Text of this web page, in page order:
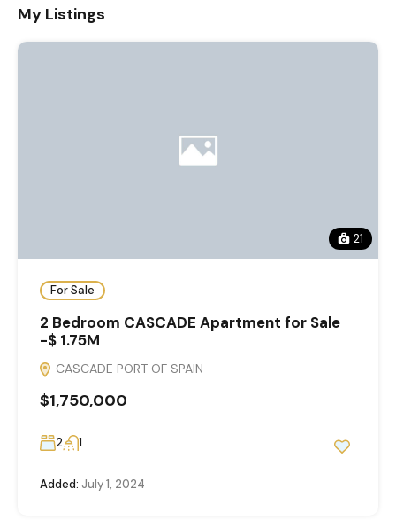
My Listings
21
For Sale
2 Bedroom CASCADE Apartment for Sale
-$ 1.75M
CASCADE PORT OF SPAIN
$1,750,000
2 1
Added: July 1, 2024